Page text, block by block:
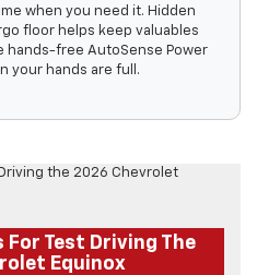
when you need it. Hidden
floor helps keep valuables
hands-free AutoSense Power
your hands are full.
Test Driving The
Equinox